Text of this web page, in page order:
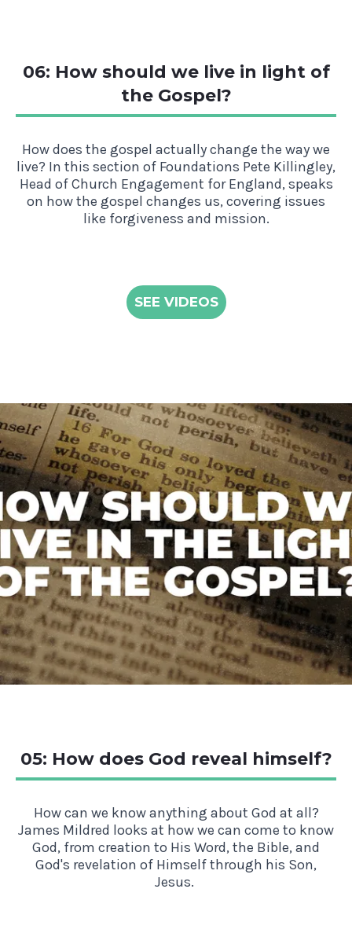
06: How should we live in light of
the Gospel?
How does the gospel actually change the way we
live? In this section of Foundations Pete Killingley,
Head of Church Engagement for England, speaks
on how the gospel changes us, covering issues
like forgiveness and mission.
SEE VIDEOS
05: How does God reveal himself?
How can we know anything about God at all?
James Mildred looks at how we can come to know
God, from creation to His Word, the Bible, and
God's revelation of Himself through his Son,
Jesus.